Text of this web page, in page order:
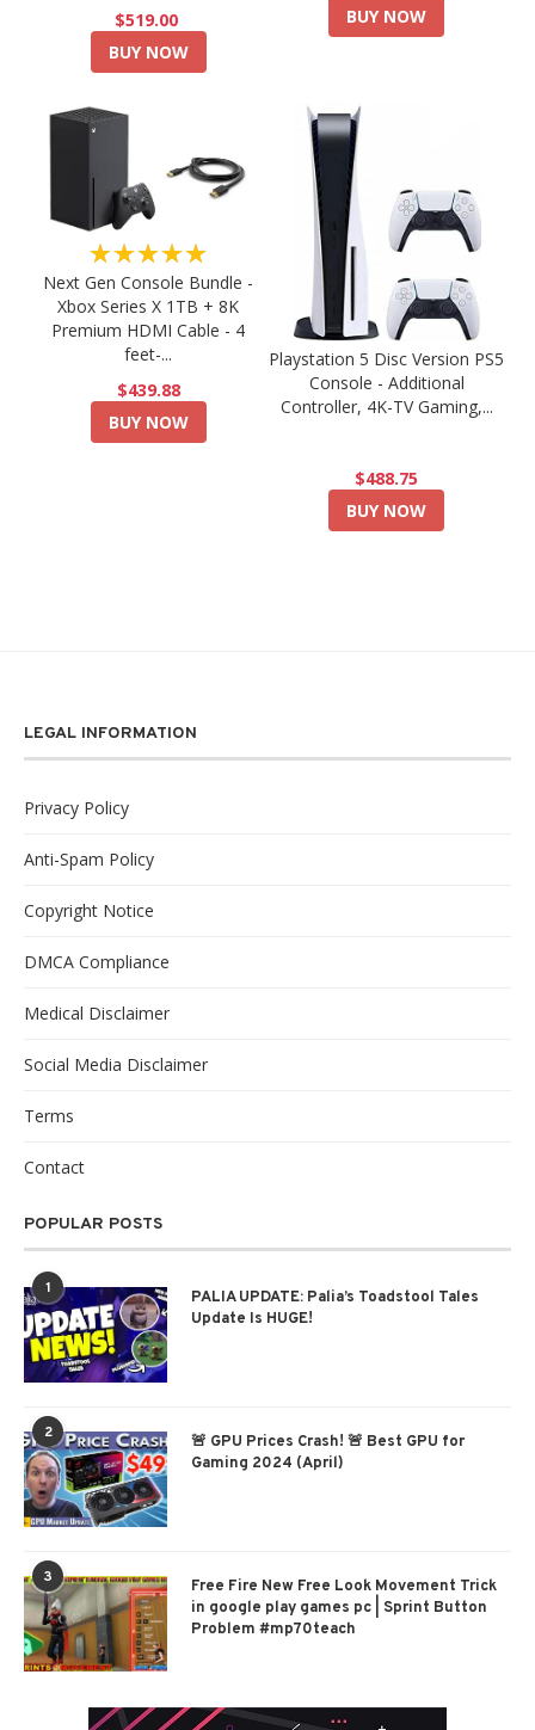
$519.00
BUY NOW
BUY NOW
★★★★★
Next Gen Console Bundle -
Xbox Series X 1TB + 8K
Premium HDMI Cable - 4
feet-...
$439.88
BUY NOW
Playstation 5 Disc Version PS5
Console - Additional
Controller, 4K-TV Gaming,...
$488.75
BUY NOW
LEGAL INFORMATION
Privacy Policy
Anti-Spam Policy
Copyright Notice
DMCA Compliance
Medical Disclaimer
Social Media Disclaimer
Terms
Contact
POPULAR POSTS
1
PALIA UPDATE: Palia’s Toadstool Tales
Update Is HUGE!
2
🚨 GPU Prices Crash! 🚨 Best GPU for
Gaming 2024 (April)
3
Free Fire New Free Look Movement Trick
in google play games pc | Sprint Button
Problem #mp70teach